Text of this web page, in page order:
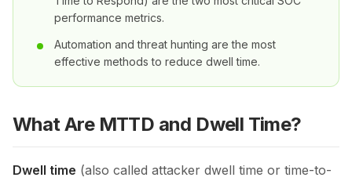
performance metrics.
Automation and threat hunting are the most
effective methods to reduce dwell time.
What Are MTTD and Dwell Time?
Dwell time (also called attacker dwell time or time-to-